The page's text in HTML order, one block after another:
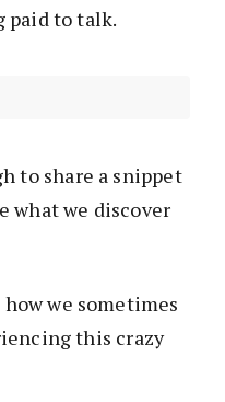
paid to talk.
to share a snippet
what we discover
we sometimes
this crazy